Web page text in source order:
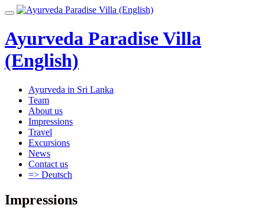
Skip
content
Toggle
Ayurveda Paradise Villa
(English)
Ayurveda in Sri Lanka
Team
About us
Impressions
Travel
Excursions
News
Contact us
=> Deutsch
Impressions